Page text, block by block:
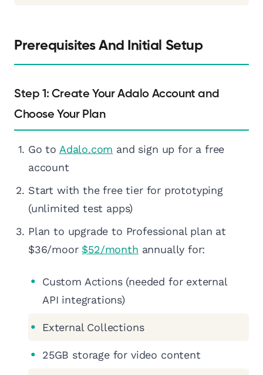
Prerequisites And Initial Setup
Step 1: Create Your Adalo Account and
Choose Your Plan
Go to Adalo.com and sign up for a free
account
Start with the free tier for prototyping
(unlimited test apps)
Plan to upgrade to Professional plan at
$36/moor $52/month annually for:
Custom Actions (needed for external
API integrations)
External Collections
25GB storage for video content